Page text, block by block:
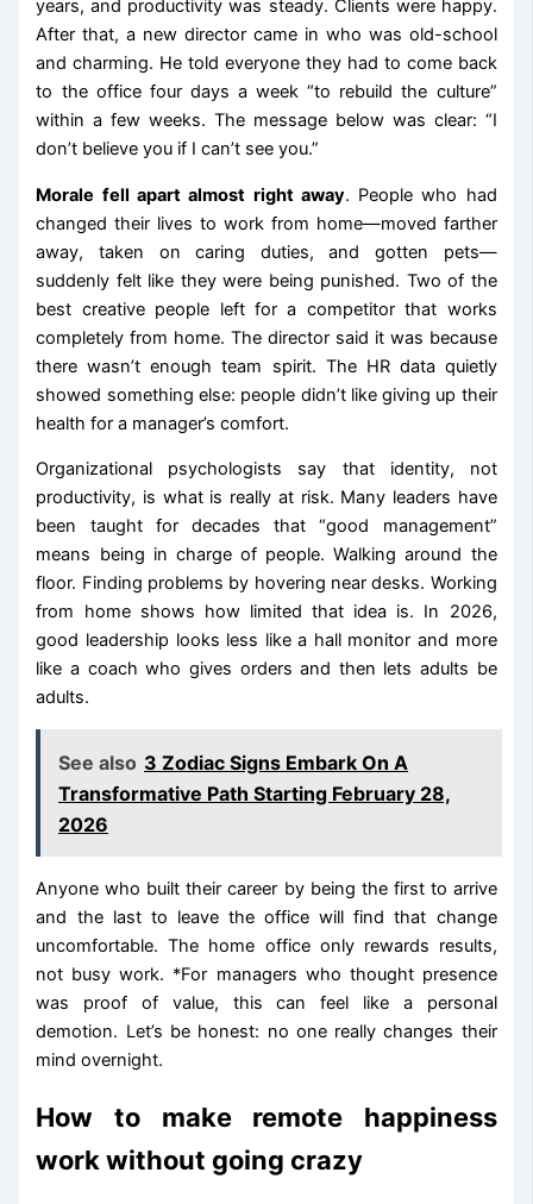
years, and productivity was steady. Clients were happy.
After that, a new director came in who was old-school
and charming. He told everyone they had to come back
to the office four days a week “to rebuild the culture”
within a few weeks. The message below was clear: “I
don’t believe you if I can’t see you.”
Morale fell apart almost right away. People who had
changed their lives to work from home—moved farther
away, taken on caring duties, and gotten pets—
suddenly felt like they were being punished. Two of the
best creative people left for a competitor that works
completely from home. The director said it was because
there wasn’t enough team spirit. The HR data quietly
showed something else: people didn’t like giving up their
health for a manager’s comfort.
Organizational psychologists say that identity, not
productivity, is what is really at risk. Many leaders have
been taught for decades that “good management”
means being in charge of people. Walking around the
floor. Finding problems by hovering near desks. Working
from home shows how limited that idea is. In 2026,
good leadership looks less like a hall monitor and more
like a coach who gives orders and then lets adults be
adults.
See also 3 Zodiac Signs Embark On A
Transformative Path Starting February 28,
2026
Anyone who built their career by being the first to arrive
and the last to leave the office will find that change
uncomfortable. The home office only rewards results,
not busy work. *For managers who thought presence
was proof of value, this can feel like a personal
demotion. Let’s be honest: no one really changes their
mind overnight.
How to make remote happiness
work without going crazy